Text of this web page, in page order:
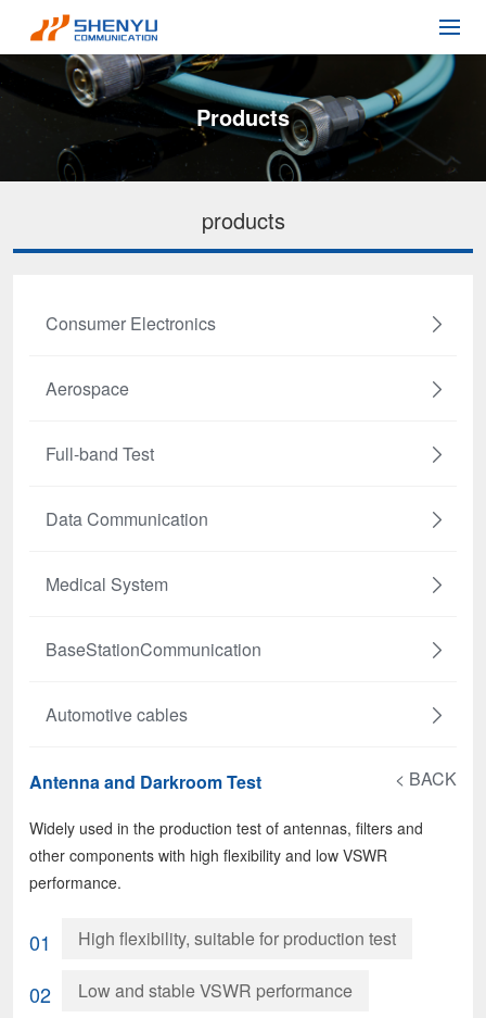
Products
products
Consumer Electronics
Aerospace
Full-band Test
Data Communication
Medical System
BaseStationCommunication
Automotive cables
Antenna and Darkroom Test
Widely used in the production test of antennas, filters and
other components with high flexibility and low VSWR
performance.
01 High flexibility, suitable for production test
02 Low and stable VSWR performance
< BACK